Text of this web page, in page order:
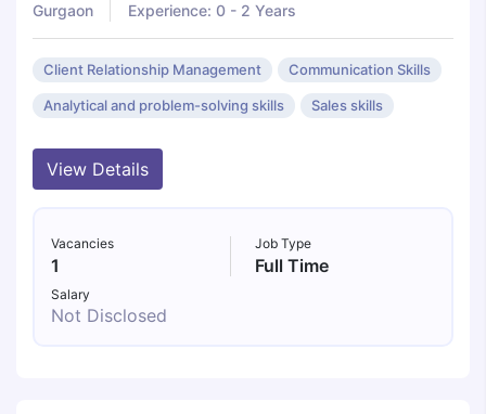
Gurgaon
Experience: 0 - 2 Years
Client Relationship Management Communication Skills
Analytical and problem-solving skills Sales skills
View Details
Vacancies
1
Job Type
Full Time
Salary
Not Disclosed